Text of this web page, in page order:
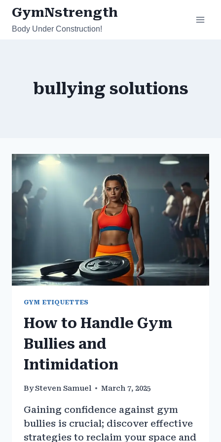
Skip
content
GymNstrength
Body Under Construction!
bullying solutions
GYM ETIQUETTES
How to Handle Gym
Bullies and
Intimidation
BySteven Samuel March 7, 2025
Gaining confidence against gym
bullies is crucial; discover effective
strategies to reclaim your space and